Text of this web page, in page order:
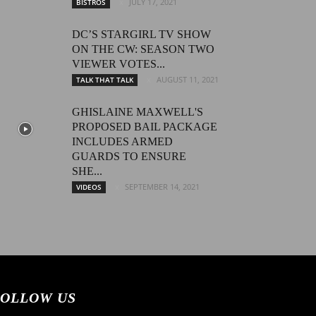
BISTROS
DC’S STARGIRL TV SHOW
ON THE CW: SEASON TWO
VIEWER VOTES...
TALK THAT TALK AUGUST 11, 2021
GHISLAINE MAXWELL'S
PROPOSED BAIL PACKAGE
INCLUDES ARMED
GUARDS TO ENSURE
SHE...
VIDEOS SEPTEMBER 14, 2021
US